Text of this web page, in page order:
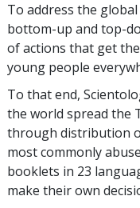
To address the
bottom-up and top-
of actions that get
young people
To that end,
the world spread the
through distribution
most commonly
booklets in 23
make their own